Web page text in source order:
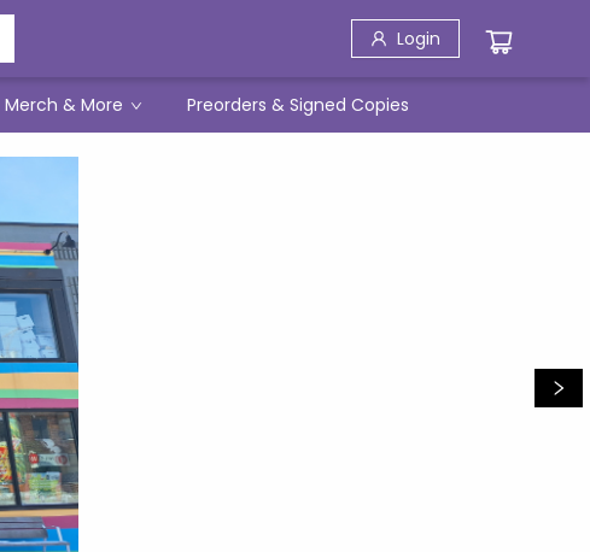
Login
Merch & More Preorders & Signed Copies